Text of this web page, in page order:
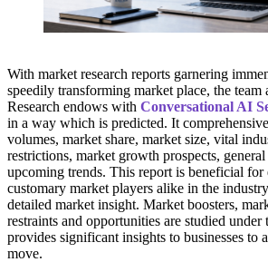
With market research reports garnering
speedily transforming market place, the
Research endows with Conversational AI
in a way which is predicted. It
volumes, market share, market size, vital
restrictions, market growth prospects,
upcoming trends. This report is beneficial for
customary market players alike in the
detailed market insight. Market boosters,
restraints and opportunities are studied under
provides significant insights to businesses to
move.